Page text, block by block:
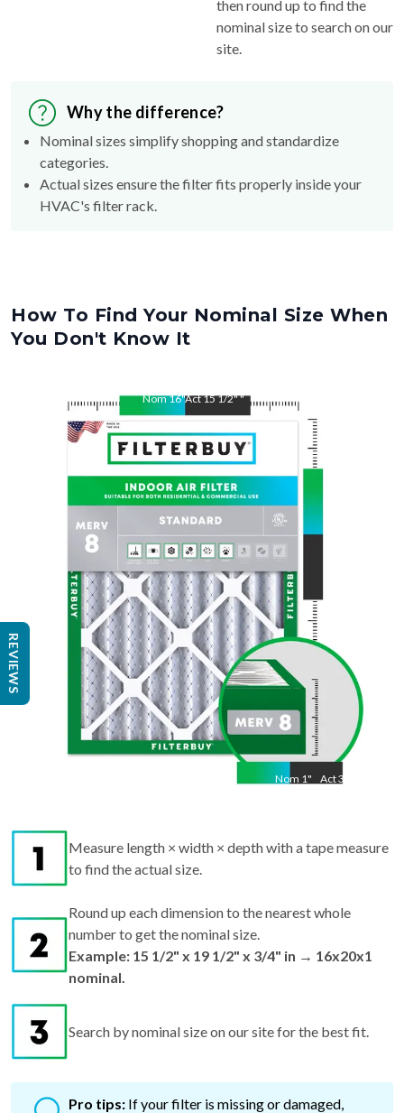
then round up to find the
nominal size to search on our
site.
Why the difference?
Nominal sizes simplify shopping and standardize
categories.
Actual sizes ensure the filter fits properly inside your
HVAC's filter rack.
How To Find Your Nominal Size When
You Don't Know It
Nom16"Act15 1/2""
Nom 1" Act3/4"
Measure length × width × depth with a tape measure
to find the actual size.
Round up each dimension to the nearest whole
number to get the nominal size.
Example: 15 1/2" x 19 1/2" x 3/4" in → 16x20x1
nominal.
Search by nominal size on our site for the best fit.
Pro tips: If your filter is missing or damaged,
REVIEWS